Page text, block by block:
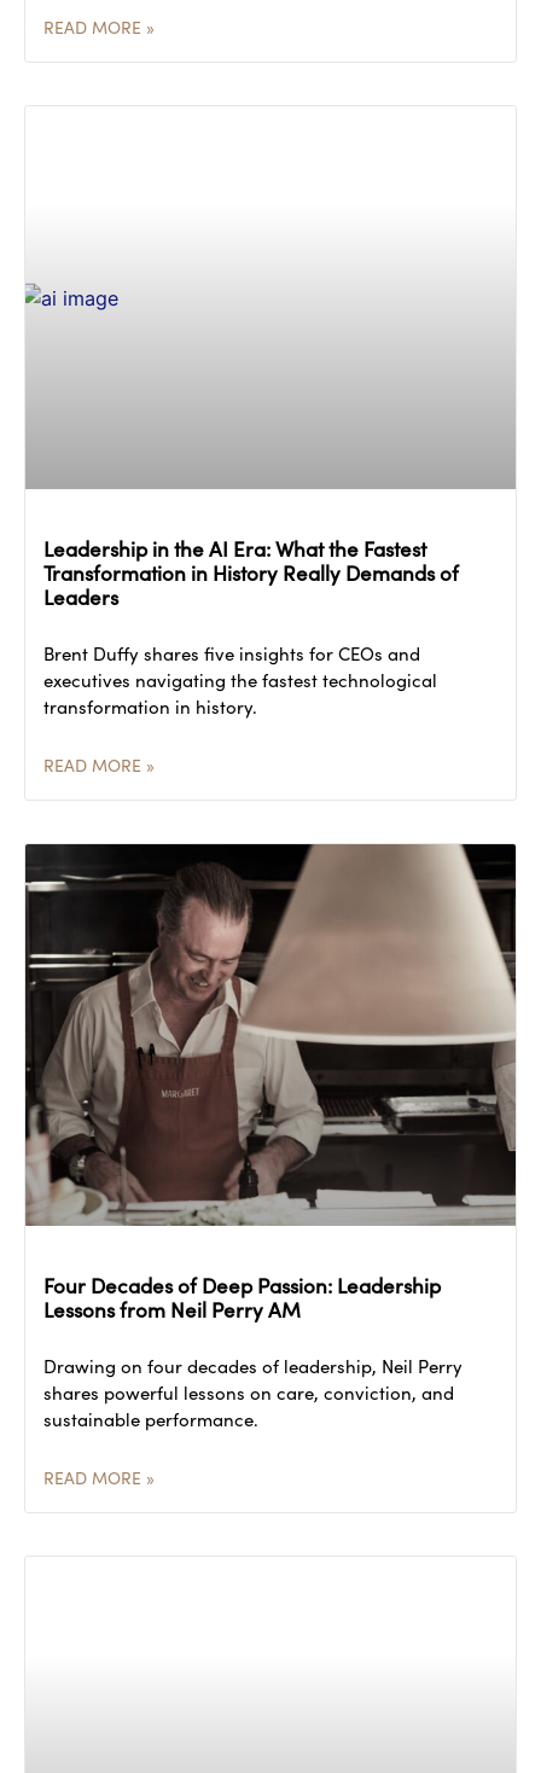
READ MORE »
Leadership in the AI Era: What the Fastest
Transformation in History Really Demands of
Leaders
Brent Duffy shares five insights for CEOs and
executives navigating the fastest technological
transformation in history.
READ MORE »
Four Decades of Deep Passion: Leadership
Lessons from Neil Perry AM
Drawing on four decades of leadership, Neil Perry
shares powerful lessons on care, conviction, and
sustainable performance.
READ MORE »